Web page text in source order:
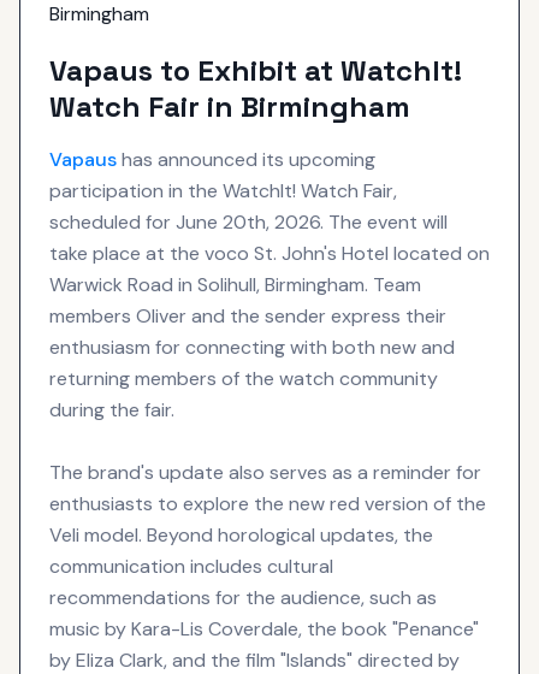
Vapaus to Exhibit at WatchIt!
Watch Fair in Birmingham
Vapaushas announced its upcoming
participation in the WatchIt! Watch Fair,
scheduled for June 20th, 2026. The event will
take place at the voco St. John's Hotel located on
Warwick Road in Solihull, Birmingham. Team
members Oliver and the sender express their
enthusiasm for connecting with both new and
returning members of the watch community
during the fair.
The brand's update also serves as a reminder for
enthusiasts to explore the new red version of the
Veli model. Beyond horological updates, the
communication includes cultural
recommendations for the audience, such as
music by Kara-Lis Coverdale, the book "Penance"
by Eliza Clark, and the film "Islands" directed by